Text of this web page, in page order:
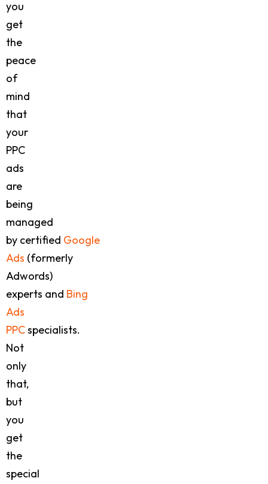
you
get
the
peace
of
mind
that
your
PPC
ads
are
being
managed
by certified Google
Ads (formerly
Adwords)
experts and Bing
Ads
PPCspecialists.
Not
only
that,
but
you
get
the
special